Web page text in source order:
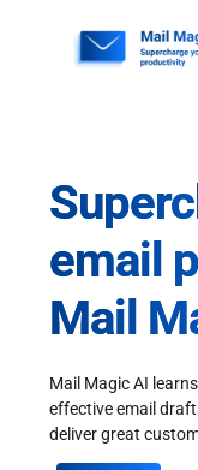
email
Mail
Mail Magic AI
effective email
deliver great